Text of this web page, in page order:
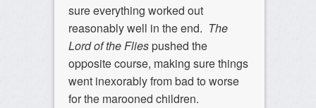
sure everything worked out
reasonably well in the end. The
Lord of the Fliespushed the
opposite course, making sure things
went inexorably from bad to worse
for the marooned children.